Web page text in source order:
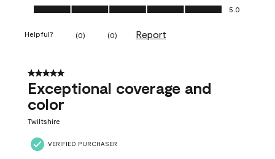
Ease of Application, 5.0 out of 5
5.0
Helpful? (0) (0) Report
5 out of 5 stars.
Exceptional coverage and
color
Twiltshire
VERIFIED PURCHASER